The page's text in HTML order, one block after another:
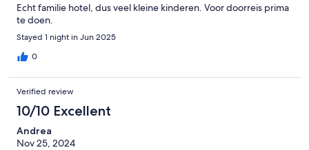
Echt familie hotel, dus veel kleine kinderen. Voor doorreis prima
te doen.
Stayed 1 night in Jun 2025
0
Verified review
10/10 Excellent
Andrea
Nov 25, 2024